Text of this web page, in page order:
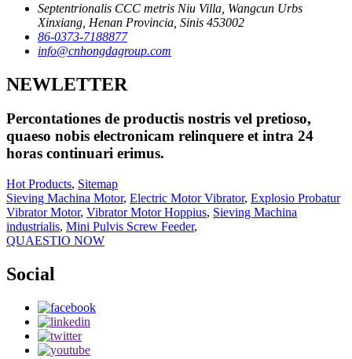
Septentrionalis CCC metris Niu Villa, Wangcun Urbs
Xinxiang, Henan Provincia, Sinis 453002
86-0373-7188877
info@cnhongdagroup.com
NEWLETTER
Percontationes de productis nostris vel pretioso,
quaeso nobis electronicam relinquere et intra 24
horas continuari erimus.
Hot Products, Sitemap
Sieving Machina Motor, Electric Motor Vibrator, Explosio Probatur
Vibrator Motor, Vibrator Motor Hoppius, Sieving Machina
industrialis, Mini Pulvis Screw Feeder,
QUAESTIO NOW
Social